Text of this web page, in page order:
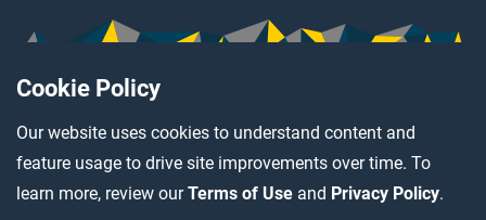
Cookie Policy
Our website uses cookies to understand content and
feature usage to drive site improvements over time. To
learn more, review ourTerms of Use and Privacy Policy.